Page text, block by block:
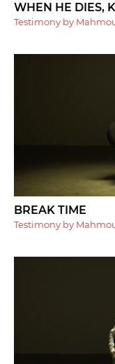
WHEN HE DIES,
Testimony by
BREAK TIME
Testimony by